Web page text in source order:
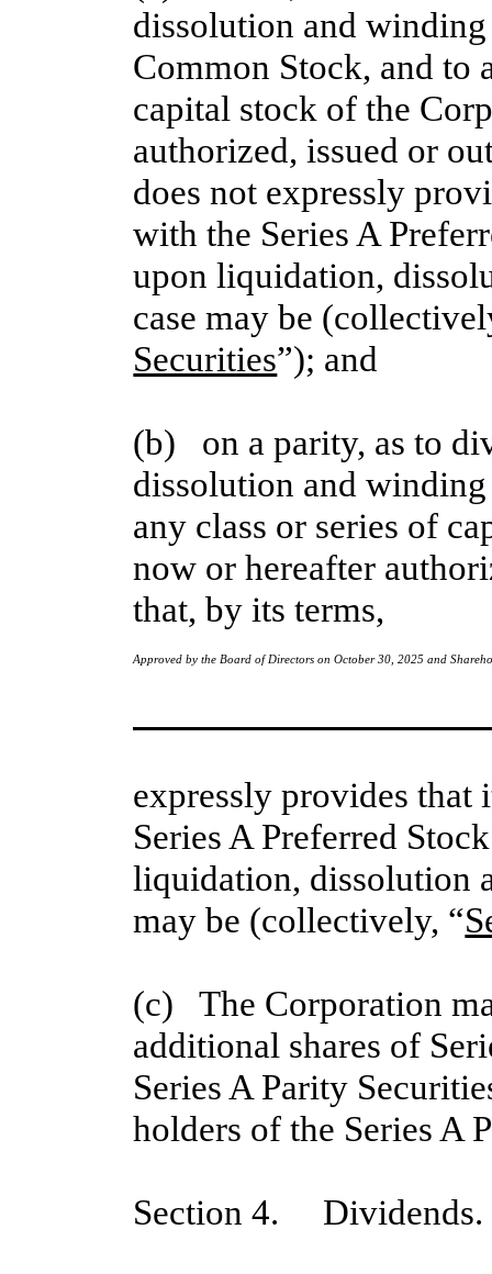
dissolution and
Common Stock, and to
capital stock of the
authorized, issued or
does not expressly
with the Series A
upon liquidation,
case may be
Securities”); and
(b)   on a parity, as to
dissolution and
any class or series of
now or hereafter
that, by its terms,
Approved by the Board of Directors on October 30, 2025 and
expressly provides that
Series A Preferred
liquidation, dissolution
may be (collectively, “
(c)   The Corporation
additional shares of
Series A Parity
holders of the Series A
Section 4. Dividends.